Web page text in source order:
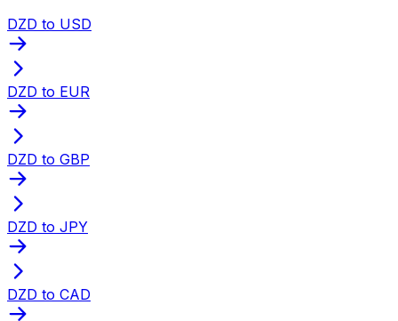
DZD to USD
DZD to EUR
DZD to GBP
DZD to JPY
DZD to CAD